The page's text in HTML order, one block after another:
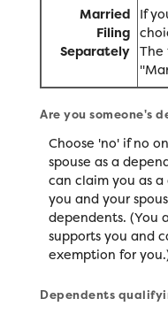
Married
Filing
Separately
If
The
Are you someone's
Choose 'no' if no
spouse as a
can claim you as
you and your
dependents. (You
supports you and
exemption for
Dependents